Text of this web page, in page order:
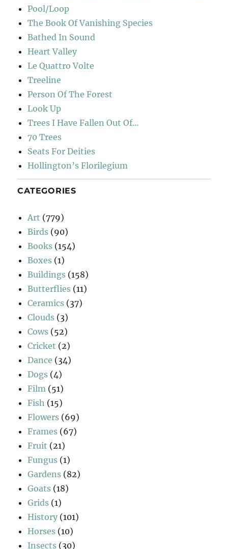
Pool/Loop
The Book Of Vanishing Species
Bathed In Sound
Heart Valley
Le Quattro Volte
Treeline
Person Of The Forest
Look Up
Trees I Have Fallen Out Of…
70 Trees
Seats For Deities
Hollington’s Florilegium
CATEGORIES
Art (779)
Birds (90)
Books (154)
Boxes (1)
Buildings (158)
Butterflies (11)
Ceramics (37)
Clouds (3)
Cows (52)
Cricket (2)
Dance (34)
Dogs (4)
Film (51)
Fish (15)
Flowers (69)
Frames (67)
Fruit (21)
Fungus (1)
Gardens (82)
Goats (18)
Grids (1)
History (101)
Horses (10)
Insects (30)